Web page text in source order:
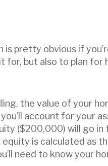
pretty obvious if
for, but also to plan
the value of your
account for your
($200,000) will go in
is calculated as
need to know your